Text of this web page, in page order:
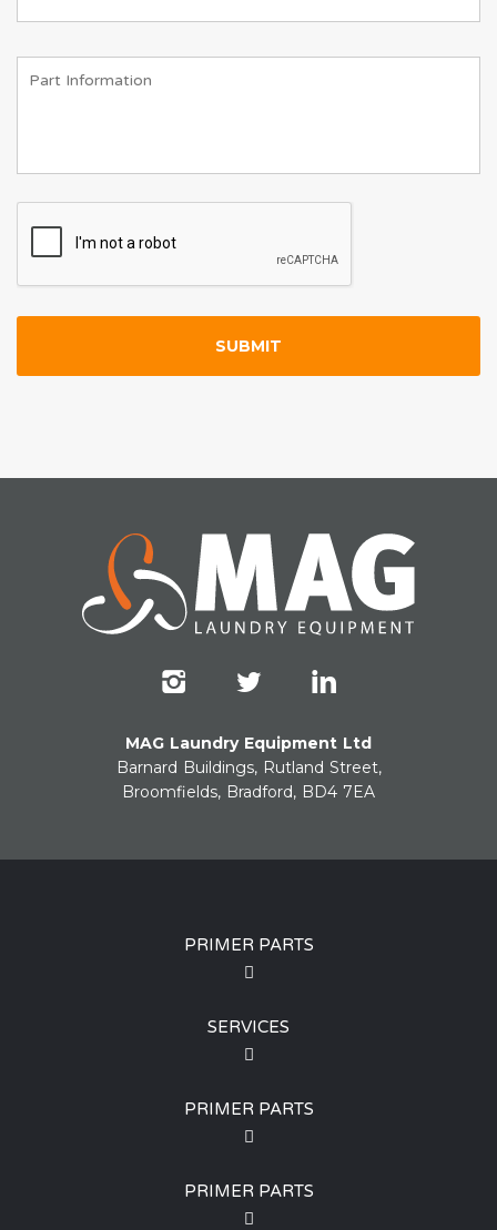
MAG Laundry Equipment Ltd
Barnard Buildings, Rutland Street,
Broomfields, Bradford, BD4 7EA
PRIMER PARTS
SERVICES
PRIMER PARTS
PRIMER PARTS